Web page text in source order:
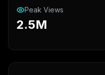
Peak Views
2.5M